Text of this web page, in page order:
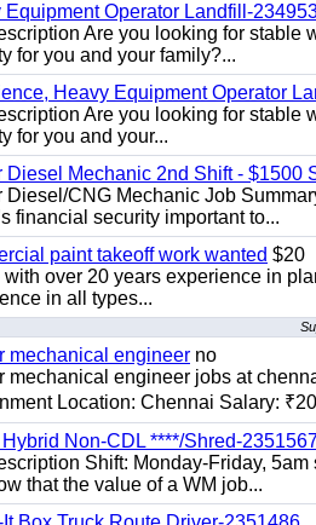
Equipment Operator Landfill-
Are you looking for stable
for you and your family?...
Heavy Equipment Operator
Are you looking for stable
for you and your...
Diesel Mechanic 2nd Shift - $1500
Diesel/CNG Mechanic Job
financial security important to...
paint takeoff work wanted $20
with over 20 years experience in
in all types...
mechanical engineer no
mechanical engineer jobs at
Location: Chennai Salary:
Hybrid Non-CDL ****/Shred-
Shift: Monday-Friday,
that the value of a WM job...